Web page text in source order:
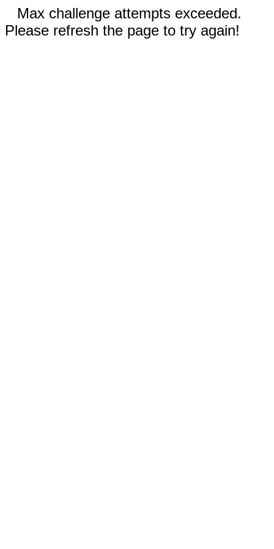
Max challenge attempts exceeded.
Please refresh the page to try again!